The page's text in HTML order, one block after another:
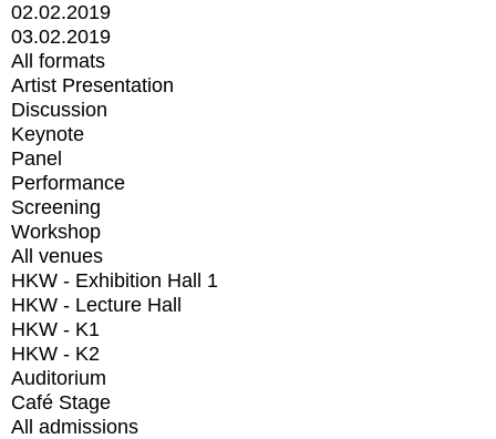
02.02.2019
03.02.2019
All formats
Artist Presentation
Discussion
Keynote
Panel
Performance
Screening
Workshop
All venues
HKW - Exhibition Hall 1
HKW - Lecture Hall
HKW - K1
HKW - K2
Auditorium
Café Stage
All admissions